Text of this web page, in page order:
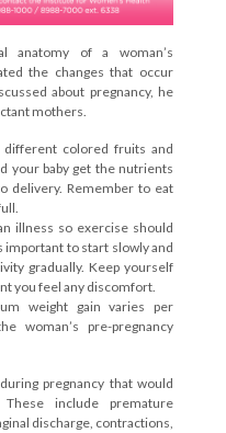
anatomy of a woman’s
the changes that occur
about pregnancy, he
mothers.
colored fruits and
your baby get the nutrients
delivery. Remember to eat
illness so exercise should
important to start slowly and
gradually. Keep yourself
you feel any discomfort.
weight gain varies per
woman’s pre-pregnancy
pregnancy that would
include premature
discharge, contractions,